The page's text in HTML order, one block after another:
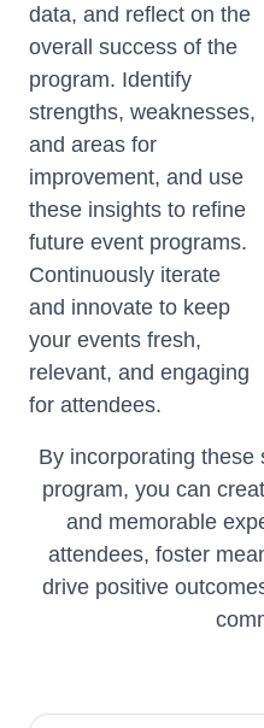
data, and reflect on the
overall success of the
program. Identify
strengths, weaknesses,
and areas for
improvement, and use
these insights to refine
future event programs.
Continuously iterate
and innovate to keep
your events fresh,
relevant, and engaging
for attendees.
By incorporating these
program, you can
and memorable
attendees, foster
drive positive